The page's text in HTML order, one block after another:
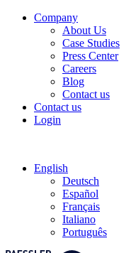
Company
About Us
Case Studies
Press Center
Careers
Blog
Contact us
Contact us
Login
English
Deutsch
Español
Français
Italiano
Português